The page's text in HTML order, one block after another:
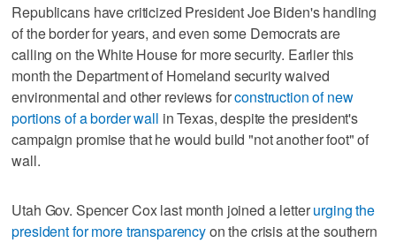
Republicans have criticized President Joe Biden's handling
of the border for years, and even some Democrats are
calling on the White House for more security. Earlier this
month the Department of Homeland security waived
environmental and other reviews forconstruction of new
portions of a border wall in Texas, despite the president's
campaign promise that he would build "not another foot" of
wall.
Utah Gov. Spencer Cox last month joined a letterurging the
president for more transparencyon the crisis at the southern